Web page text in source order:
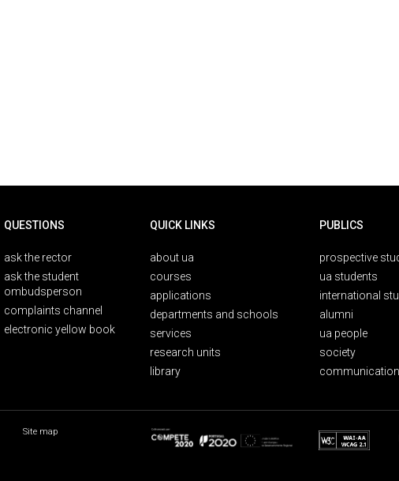
QUESTIONS
ask the rector
ask the student
ombudsperson
complaints channel
electronic yellow book
QUICK LINKS
about ua
courses
applications
departments and schools
services
research units
library
PUBLICS
prospective
ua students
international
alumni
ua people
society
Site map